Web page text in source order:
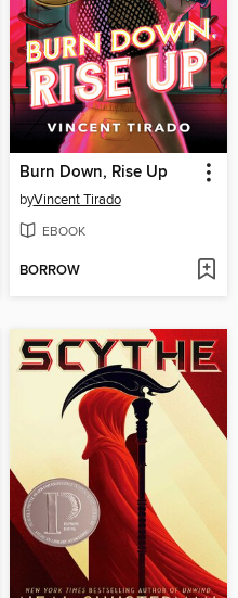
Burn Down, Rise Up
byVincent Tirado
EBOOK
BORROW